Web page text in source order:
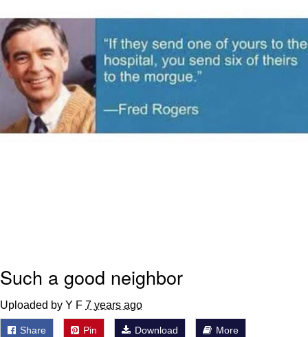
Such a good neighbor
Uploaded by Y F 7 years ago
Share Pin Download More